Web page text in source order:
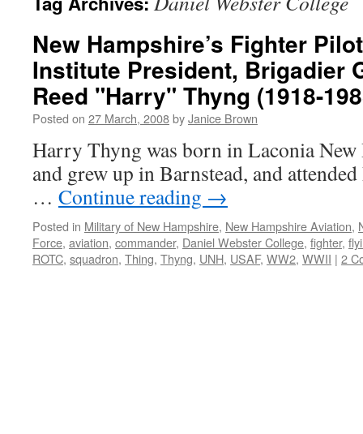
New Hampshire’s Fighter
Institute President, Brigadier
Reed "Harry" Thyng (1918-
Posted on 27 March, 2008byJanice Brown
Harry Thyng was born in Laconia
and grew up in Barnstead, and
… Continue reading →
Posted in Military of New Hampshire, New Hampshire Aviation,
Force, aviation, commander, Daniel Webster College, fighter,
ROTC, squadron, Thing, Thyng, UNH, USAF, WW2, WWII | 2